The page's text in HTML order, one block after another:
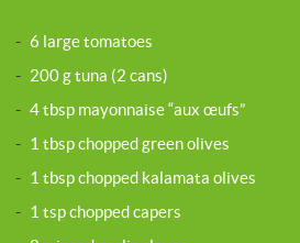
- 6 large tomatoes
- 200 g tuna (2 cans)
- 4 tbsp mayonnaise “aux œufs”
- 1 tbsp chopped green olives
- 1 tbsp chopped kalamata olives
- 1 tsp chopped capers